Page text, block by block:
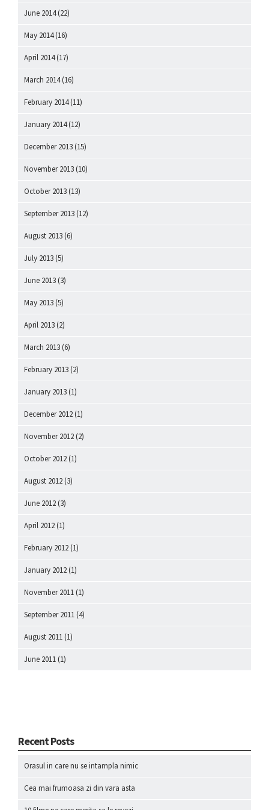
June 2014(22)
May 2014(16)
April 2014(17)
March 2014(16)
February 2014(11)
January 2014(12)
December 2013 (15)
November 2013 (10)
October 2013 (13)
September 2013 (12)
August 2013 (6)
July 2013 (5)
June 2013 (3)
May 2013 (5)
April 2013 (2)
March 2013 (6)
February 2013 (2)
January 2013 (1)
December 2012 (1)
November 2012 (2)
October 2012 (1)
August 2012 (3)
June 2012 (3)
April 2012 (1)
February 2012 (1)
January 2012 (1)
November 2011 (1)
September 2011 (4)
August 2011 (1)
June 2011 (1)
Recent Posts
Orasul in care nu se intampla nimic
Cea mai frumoasa zi din vara asta